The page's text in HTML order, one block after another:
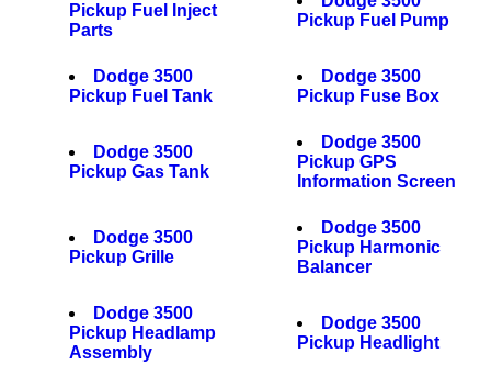
Pickup Fuel Inject
Parts
Pickup Fuel Pump
Dodge 3500
Pickup Fuel Tank
Dodge 3500
Pickup Fuse Box
Dodge 3500
Pickup Gas Tank
Dodge 3500
Pickup GPS
Information Screen
Dodge 3500
Pickup Grille
Dodge 3500
Pickup Harmonic
Balancer
Dodge 3500
Pickup Headlamp
Assembly
Dodge 3500
Pickup Headlight